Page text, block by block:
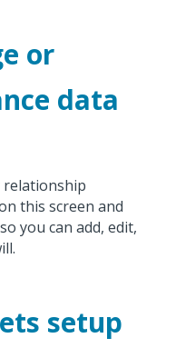
or
data
this screen and
you can add, edit,
setup